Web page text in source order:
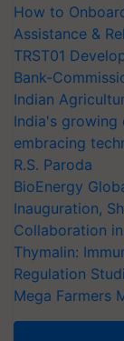
How to
Assistance &
TRST01
Bank-
Indian
India's
embracing
R.S. Paroda
BioEnergy
Inauguration,
Collaboration
Thymalin:
Regulation
Mega Farmers